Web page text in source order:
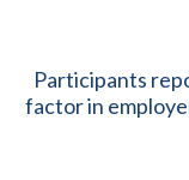
Participants
factor in